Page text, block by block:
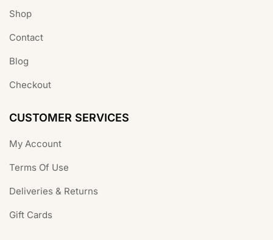
Shop
Contact
Blog
Checkout
CUSTOMER SERVICES
My Account
Terms Of Use
Deliveries & Returns
Gift Cards